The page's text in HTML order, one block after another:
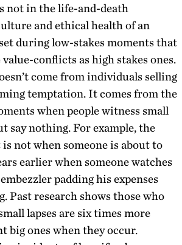
not in the life-and-death
and ethical health of an
during low-stakes moments that
conflicts as high stakes ones.
come from individuals selling
temptation. It comes from the
when people witness small
say nothing. For example, the
not when someone is about to
earlier when someone watches
padding his expenses
Past research shows those who
lapses are six times more
big ones when they occur.